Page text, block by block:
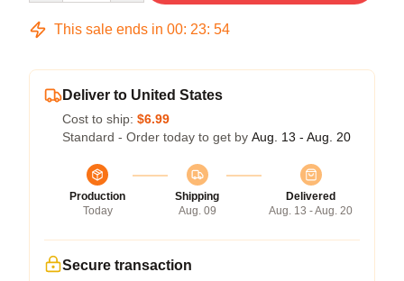
This sale ends in 00: 23: 53
Deliver to United States
Cost to ship: $6.99
Standard - Order today to get by Aug. 13 - Aug. 20
Production
Today
Shipping
Aug. 09
Delivered
Aug. 13 - Aug. 20
Secure transaction